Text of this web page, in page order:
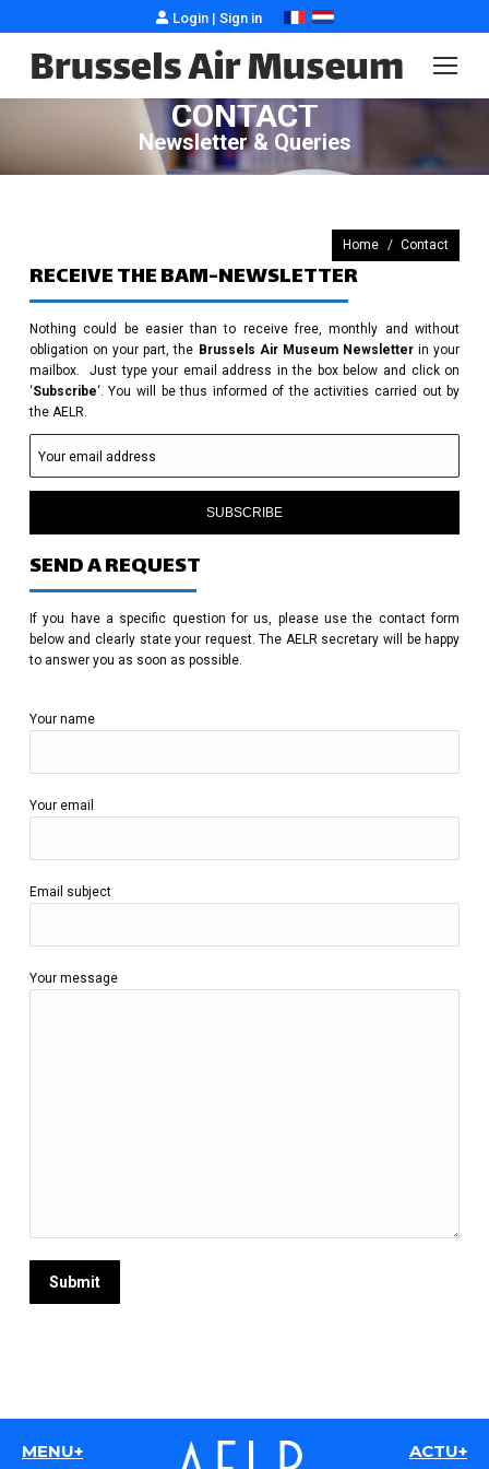
Login | Sign in
CONTACT
Newsletter & Queries
You are here:
Home Contact
RECEIVE THE BAM-NEWSLETTER
Nothing could be easier than to receive free, monthly and without
obligation on your part, the Brussels Air Museum Newsletterin your
mailbox. Just type your email address in the box below and click on
‘Subscribe‘. You will be thus informed of the activities carried out by
the AELR.
SUBSCRIBE
SEND A REQUEST
If you have a specific question for us, please use the contact form
below and clearly state your request. The AELR secretary will be happy
to answer you as soon as possible.
Your name
Your email
Email subject
Your message
MENU+ ACTU+